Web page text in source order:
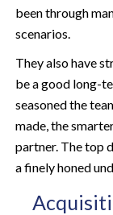
been through
scenarios.
They also have
be a good long-
seasoned the
made, the
partner. The top
a finely honed